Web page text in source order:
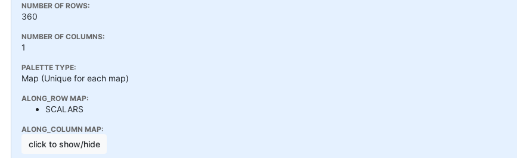
NUMBER OF ROWS:
360
NUMBER OF COLUMNS:
1
PALETTE TYPE:
Map (Unique for each map)
ALONG_ROW MAP:
SCALARS
ALONG_COLUMN MAP:
click to show/hide